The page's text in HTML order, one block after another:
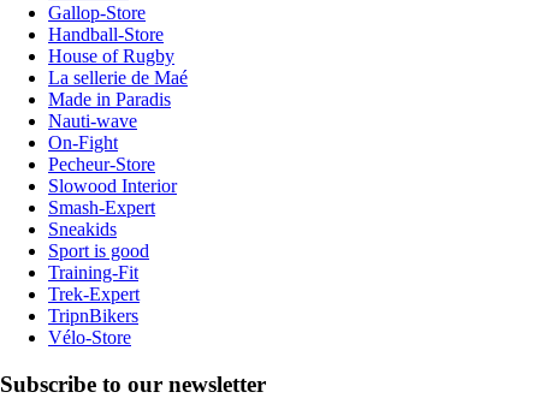
Gallop-Store
Handball-Store
House of Rugby
La sellerie de Maé
Made in Paradis
Nauti-wave
On-Fight
Pecheur-Store
Slowood Interior
Smash-Expert
Sneakids
Sport is good
Training-Fit
Trek-Expert
TripnBikers
Vélo-Store
Subscribe to our newsletter